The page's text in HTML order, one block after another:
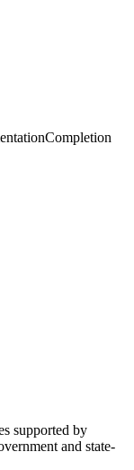
Completion
supported by
and state-